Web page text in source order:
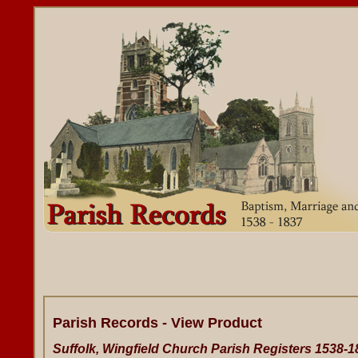
Parish Records - View Product
Suffolk, Wingfield Church Parish Registers 1538-